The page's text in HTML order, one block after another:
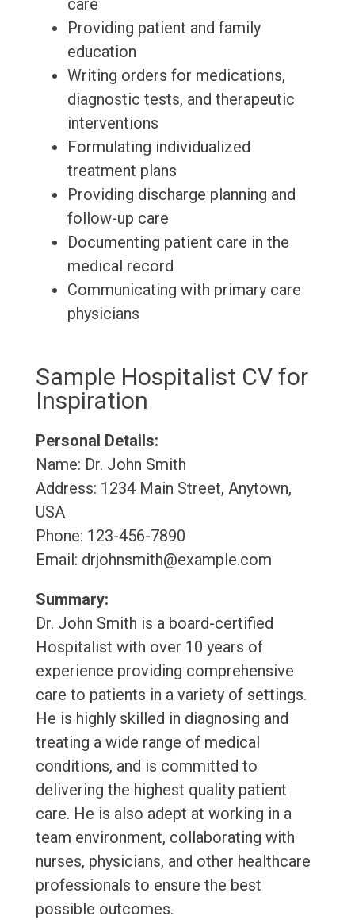
care
Providing patient and family
education
Writing orders for medications,
diagnostic tests, and therapeutic
interventions
Formulating individualized
treatment plans
Providing discharge planning and
follow-up care
Documenting patient care in the
medical record
Communicating with primary care
physicians
Sample Hospitalist CV for
Inspiration
Personal Details:
Name: Dr. John Smith
Address: 1234 Main Street, Anytown,
USA
Phone: 123-456-7890
Email: drjohnsmith@example.com
Summary:
Dr. John Smith is a board-certified
Hospitalist with over 10 years of
experience providing comprehensive
care to patients in a variety of settings.
He is highly skilled in diagnosing and
treating a wide range of medical
conditions, and is committed to
delivering the highest quality patient
care. He is also adept at working in a
team environment, collaborating with
nurses, physicians, and other healthcare
professionals to ensure the best
possible outcomes.